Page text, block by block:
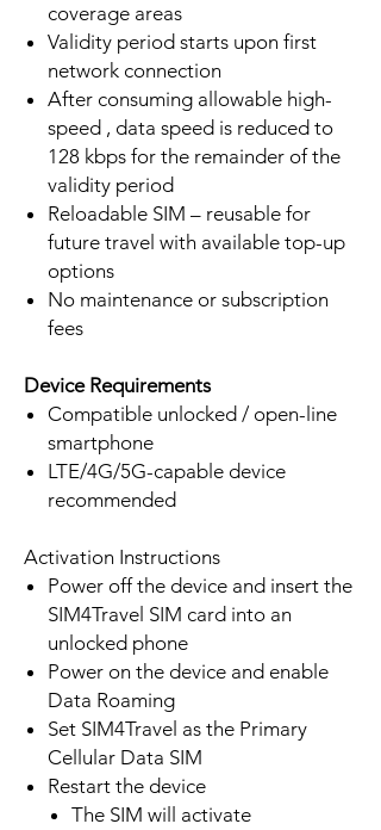
coverage areas
Validity period starts upon first
network connection
After consuming allowable high-
speed , data speed is reduced to
128 kbps for the remainder of the
validity period
Reloadable SIM – reusable for
future travel with available top-up
options
No maintenance or subscription
fees
Device Requirements
Compatible unlocked / open-line
smartphone
LTE/4G/5G-capable device
recommended
Activation Instructions
Power off the device and insert the
SIM4Travel SIM card into an
unlocked phone
Power on the device and enable
Data Roaming
Set SIM4Travel as the Primary
Cellular Data SIM
Restart the device
The SIM will activate